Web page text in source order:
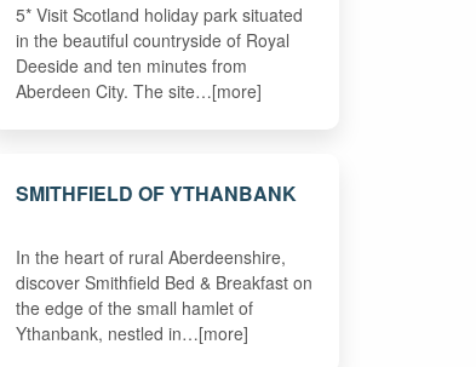
5* Visit Scotland holiday park situated
in the beautiful countryside of Royal
Deeside and ten minutes from
Aberdeen City. The site…[more]
SMITHFIELD OF YTHANBANK
In the heart of rural Aberdeenshire,
discover Smithfield Bed & Breakfast on
the edge of the small hamlet of
Ythanbank, nestled in…[more]